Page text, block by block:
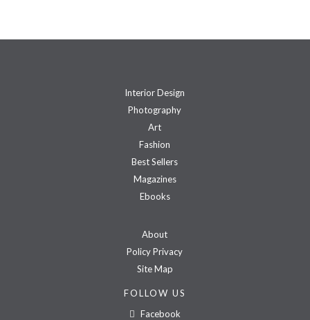
Interior Design
Photography
Art
Fashion
Best Sellers
Magazines
Ebooks
About
Policy Privacy
Site Map
FOLLOW US
Facebook